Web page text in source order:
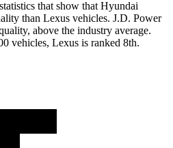
that show that Hyundai
than Lexus vehicles. J.D. Power
above the industry average.
vehicles, Lexus is ranked 8th.